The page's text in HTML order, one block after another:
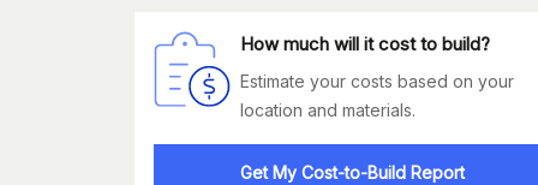
How much will it cost to build?
Estimate your costs based on your
location and materials.
Get My Cost-to-Build Report